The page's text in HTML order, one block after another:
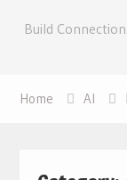
contentBuild
Home AI